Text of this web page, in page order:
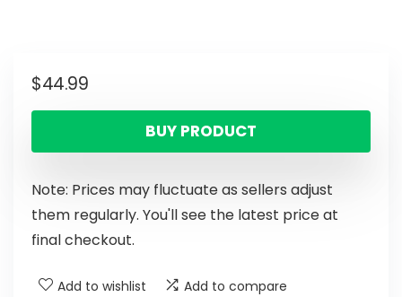
$44.99
BUY PRODUCT
Note: Prices may fluctuate as sellers adjust
them regularly. You'll see the latest price at
final checkout.
Add to wishlist Add to compare